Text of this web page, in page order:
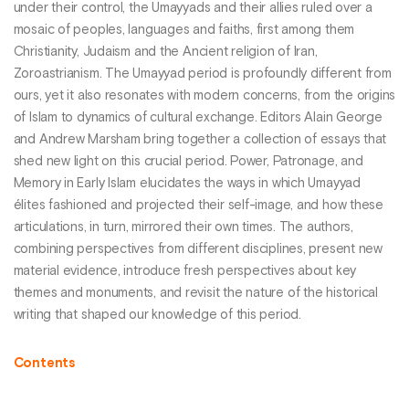
under their control, the Umayyads and their allies ruled over a
mosaic of peoples, languages and faiths, first among them
Christianity, Judaism and the Ancient religion of Iran,
Zoroastrianism. The Umayyad period is profoundly different from
ours, yet it also resonates with modern concerns, from the origins
of Islam to dynamics of cultural exchange. Editors Alain George
and Andrew Marsham bring together a collection of essays that
shed new light on this crucial period. Power, Patronage, and
Memory in Early Islam elucidates the ways in which Umayyad
élites fashioned and projected their self-image, and how these
articulations, in turn, mirrored their own times. The authors,
combining perspectives from different disciplines, present new
material evidence, introduce fresh perspectives about key
themes and monuments, and revisit the nature of the historical
writing that shaped our knowledge of this period.
Contents